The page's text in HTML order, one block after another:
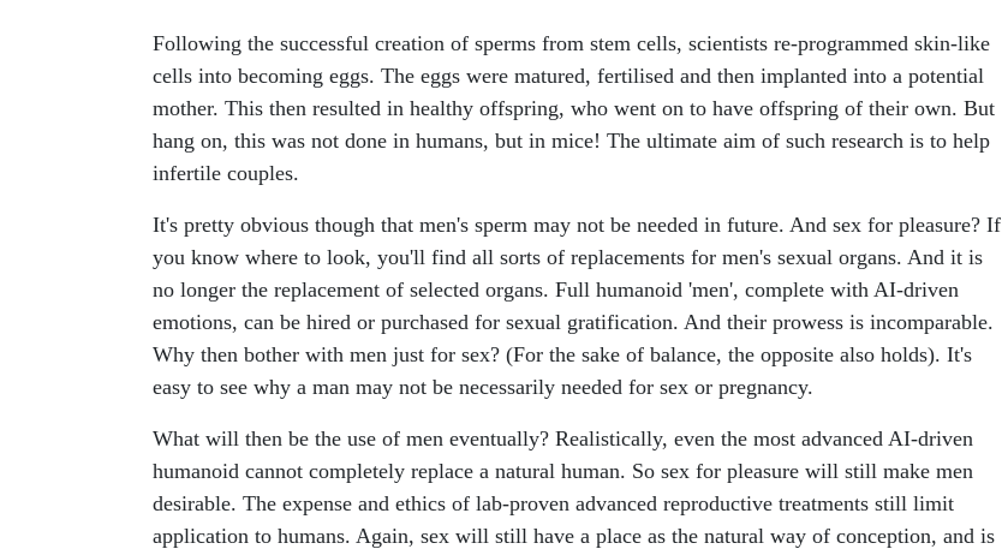
Following the successful creation of sperms from stem cells, scientists re-programmed skin-like
cells into becoming eggs. The eggs were matured, fertilised and then implanted into a potential
mother. This then resulted in healthy offspring, who went on to have offspring of their own. But
hang on, this was not done in humans, but in mice! The ultimate aim of such research is to help
infertile couples.
It's pretty obvious though that men's sperm may not be needed in future. And sex for pleasure? If
you know where to look, you'll find all sorts of replacements for men's sexual organs. And it is
no longer the replacement of selected organs. Full humanoid 'men', complete with AI-driven
emotions, can be hired or purchased for sexual gratification. And their prowess is incomparable.
Why then bother with men just for sex? (For the sake of balance, the opposite also holds). It's
easy to see why a man may not be necessarily needed for sex or pregnancy.
What will then be the use of men eventually? Realistically, even the most advanced AI-driven
humanoid cannot completely replace a natural human. So sex for pleasure will still make men
desirable. The expense and ethics of lab-proven advanced reproductive treatments still limit
application to humans. Again, sex will still have a place as the natural way of conception, and is